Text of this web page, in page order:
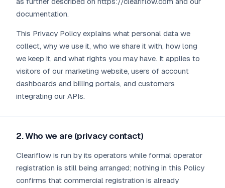
documentation.
This Privacy Policy explains what personal data we
collect, why we use it, who we share it with, how long
we keep it, and what rights you may have. It applies to
visitors of our marketing website, users of account
dashboards and billing portals, and customers
integrating our APIs.
2. Who we are (privacy contact)
Cleariflow is run by its operators while formal operator
registration is still being arranged; nothing in this Policy
confirms that commercial registration is already